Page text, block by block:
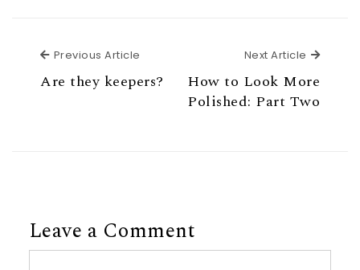
Previous Article
Are they keepers?
Next Article Next
How to Look More
Polished: Part Two
Leave a Comment